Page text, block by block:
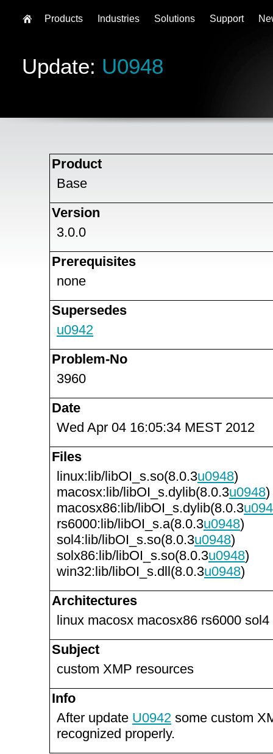
Update: U0948
Product
Base
Version
3.0.0
Prerequisites
none
Supersedes
u0942
Problem-No
3960
Date
Wed Apr 04 16:05:34 MEST 2012
Files
linux:lib/libOI_s.so(8.0.3u0948)
macosx:lib/libOI_s.dylib(8.0.3u0948)
macosx86:lib/libOI_s.dylib(8.0.3
rs6000:lib/libOI_s.a(8.0.3u0948)
sol4:lib/libOI_s.so(8.0.3u0948)
solx86:lib/libOI_s.so(8.0.3u0948)
win32:lib/libOI_s.dll(8.0.3u0948)
Architectures
linux macosx macosx86 rs6000
Subject
custom XMP resources
Info
After update U0942 some custom
recognized properly.
Products Industries Solutions Support